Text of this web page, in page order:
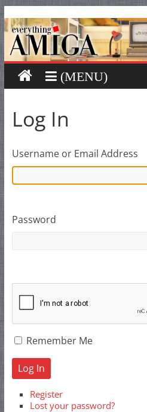
Skip
to
content
Everything
Amiga
Your
stop
for
Amiga.
Log In
Username or Email Address
Password
Remember Me
Log In
Register
Lost your password?